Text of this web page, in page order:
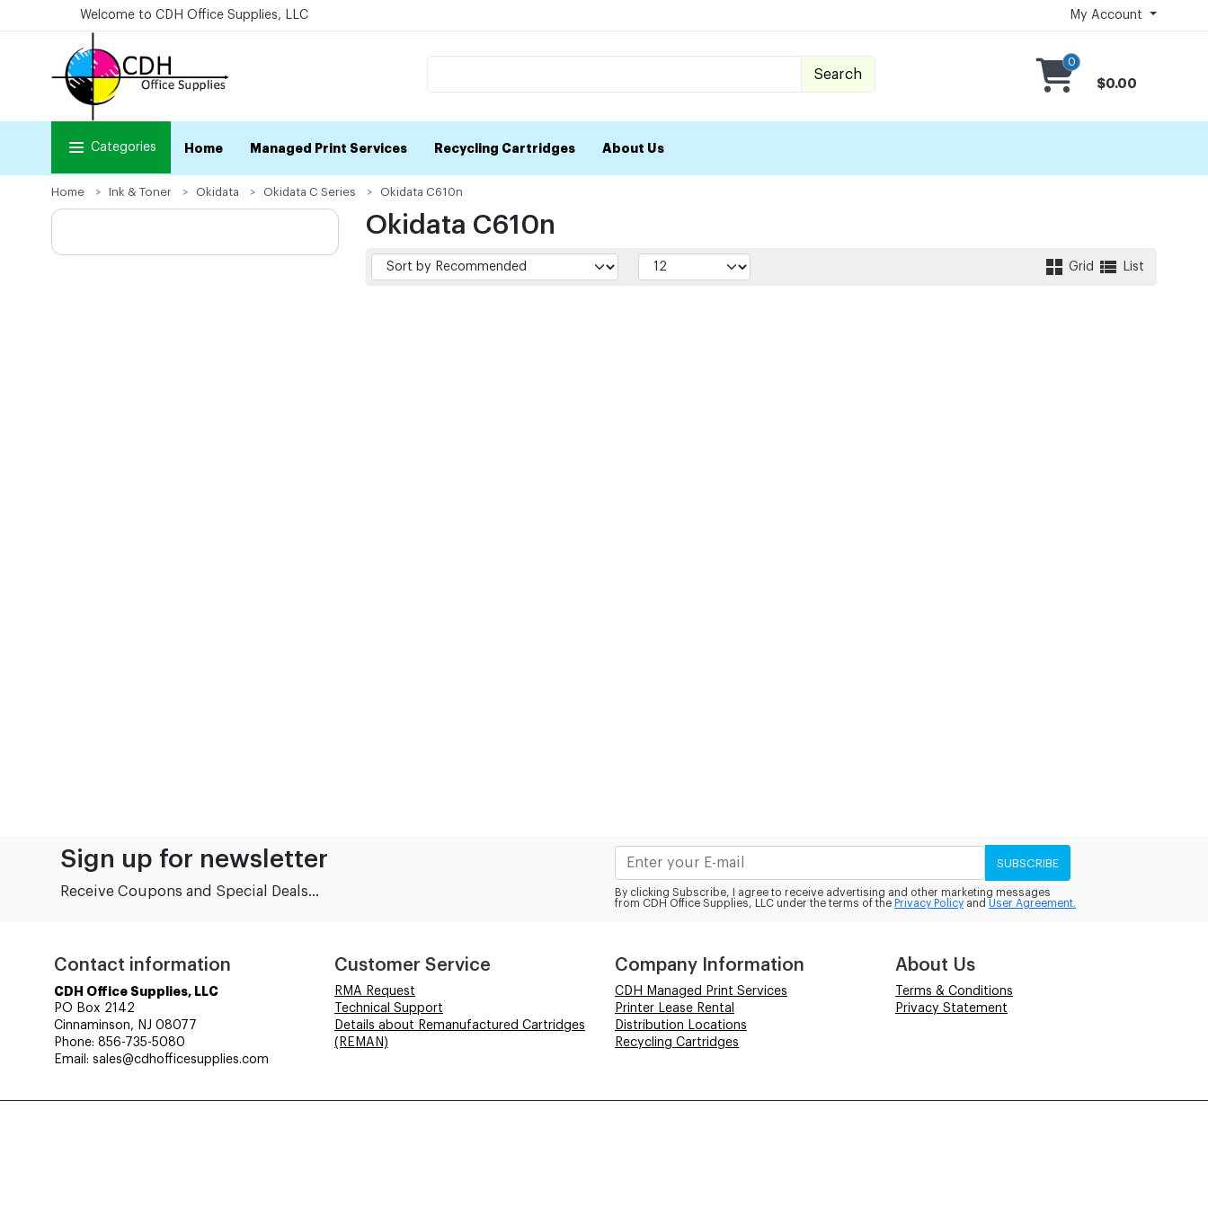
Welcome to CDH Office Supplies, LLC My Account
Search
0
$0.00
Categories Home Managed Print Services Recycling Cartridges About Us
Home Ink & Toner Okidata Okidata C Series Okidata C610n
Okidata C610n
Grid List
Sign up for newsletter
Receive Coupons and Special Deals...
SUBSCRIBE
By clicking Subscribe, I agree to receive advertising and other marketing messages
from CDH Office Supplies, LLC under the terms of the Privacy Policy and User Agreement.
Contact information
CDH Office Supplies, LLC
PO Box 2142
Cinnaminson, NJ 08077
Phone: 856-735-5080
Email: sales@cdhofficesupplies.com
Customer Service
RMA Request
Technical Support
Details about Remanufactured Cartridges
(REMAN)
Company Information
CDH Managed Print Services
Printer Lease Rental
Distribution Locations
Recycling Cartridges
About Us
Terms & Conditions
Privacy Statement